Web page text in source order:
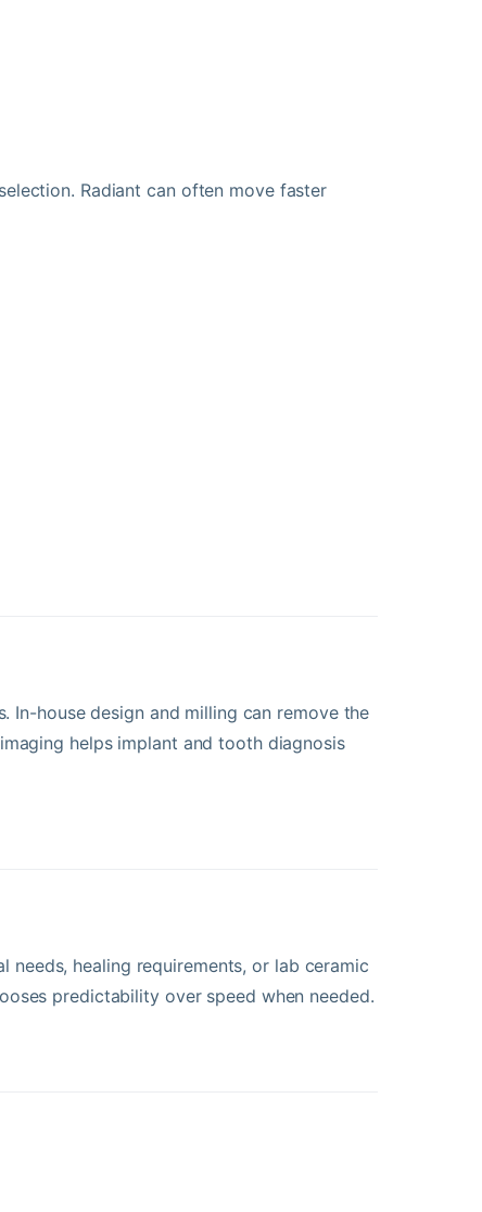
Radiant can often move faster
In-house design and milling can remove the
helps implant and tooth diagnosis
healing requirements, or lab ceramic
predictability over speed when needed.